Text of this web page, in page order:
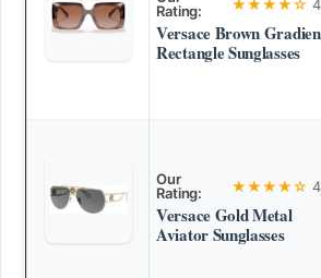
Rating:
★★★★☆
Versace Brown
Rectangle Sunglasses
Our
Rating:
★★★★☆
Versace Gold Metal
Aviator Sunglasses